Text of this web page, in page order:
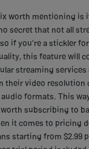
worth mentioning is
secret that not all
if you're a stickler
this feature will
streaming services
their video resolution
formats. This
subscribing to
it comes to pricing
starting from $2.99